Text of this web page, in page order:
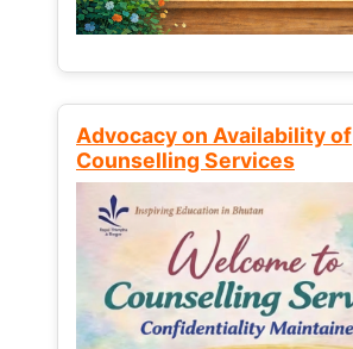
Advocacy on Availability of
Counselling Services